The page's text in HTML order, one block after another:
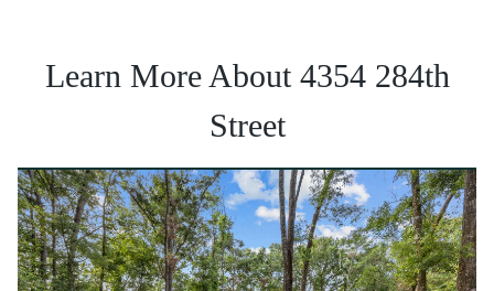
Learn More About 4354 284th
Street